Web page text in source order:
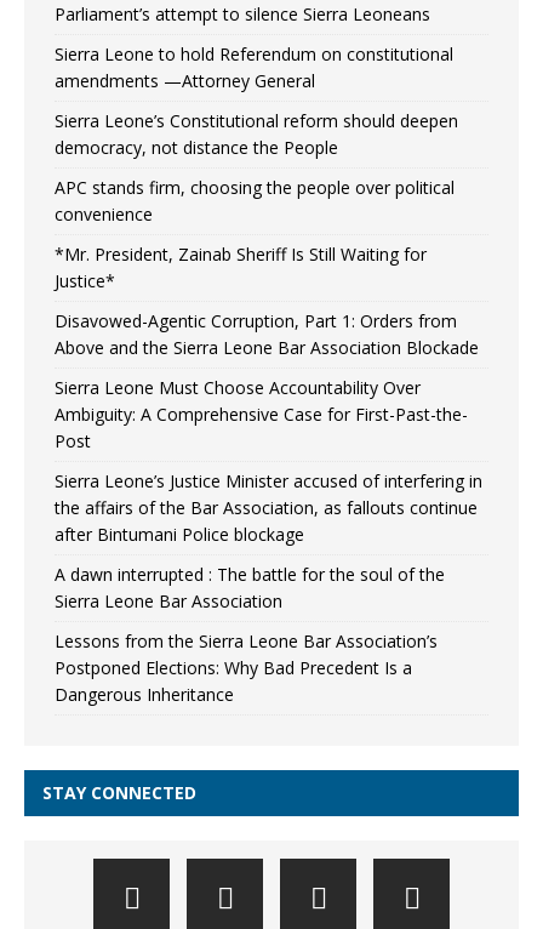
Parliament’s attempt to silence Sierra Leoneans
Sierra Leone to hold Referendum on constitutional
amendments —Attorney General
Sierra Leone’s Constitutional reform should deepen
democracy, not distance the People
APC stands firm, choosing the people over political
convenience
*Mr. President, Zainab Sheriff Is Still Waiting for
Justice*
Disavowed-Agentic Corruption, Part 1: Orders from
Above and the Sierra Leone Bar Association Blockade
Sierra Leone Must Choose Accountability Over
Ambiguity: A Comprehensive Case for First-Past-the-
Post
Sierra Leone’s Justice Minister accused of interfering in
the affairs of the Bar Association, as fallouts continue
after Bintumani Police blockage
A dawn interrupted : The battle for the soul of the
Sierra Leone Bar Association
Lessons from the Sierra Leone Bar Association’s
Postponed Elections: Why Bad Precedent Is a
Dangerous Inheritance
STAY CONNECTED